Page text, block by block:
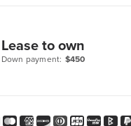
Down payment: $450
Lease to own